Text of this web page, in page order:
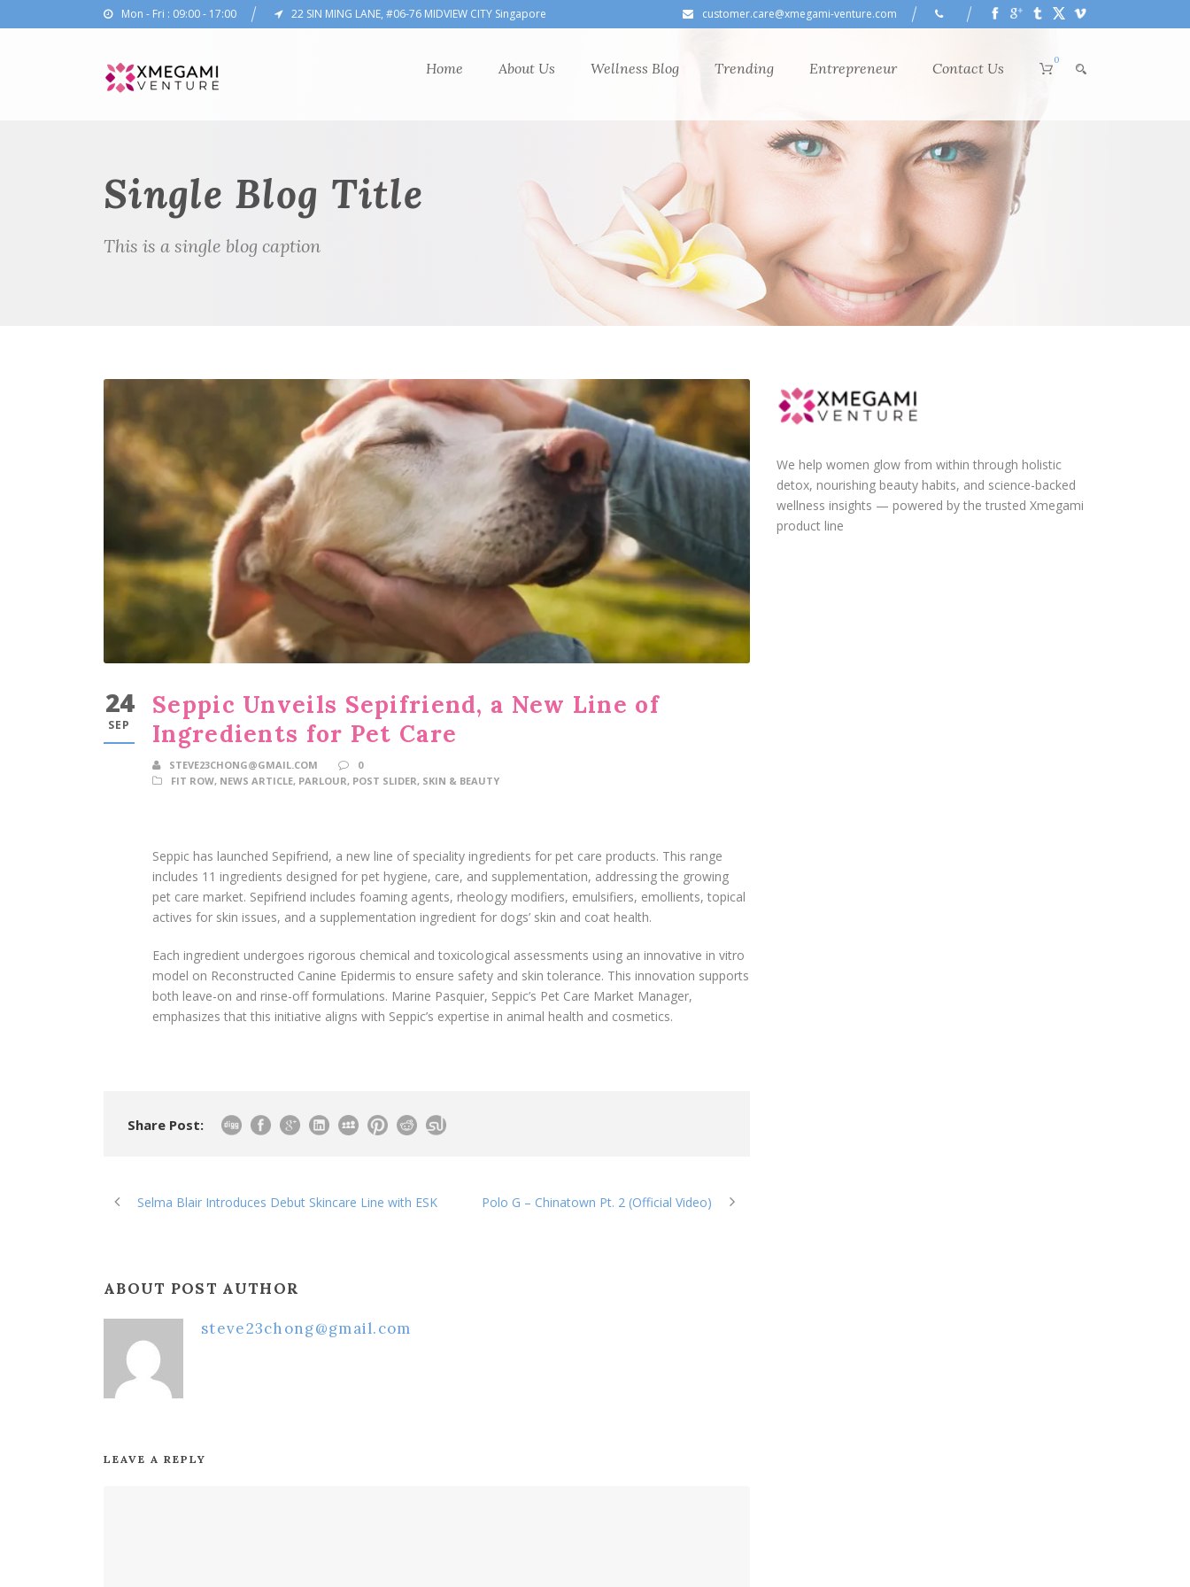
Mon - Fri : 09:00 - 17:00 22 SIN MING LANE, #06-76 MIDVIEW CITY Singapore customer.care@xmegami-venture.com
Home About Us Wellness Blog Trending Entrepreneur Contact Us 0
Single Blog Title
This is a single blog caption
24
SEP
Seppic Unveils Sepifriend, a New Line of
Ingredients for Pet Care
STEVE23CHONG@GMAIL.COM
0
FIT ROW, NEWS ARTICLE, PARLOUR, POST SLIDER, SKIN & BEAUTY
Seppic has launched Sepifriend, a new line of speciality ingredients for pet care products. This range
includes 11 ingredients designed for pet hygiene, care, and supplementation, addressing the growing
pet care market. Sepifriend includes foaming agents, rheology modifiers, emulsifiers, emollients, topical
actives for skin issues, and a supplementation ingredient for dogs’ skin and coat health.
Each ingredient undergoes rigorous chemical and toxicological assessments using an innovative in vitro
model on Reconstructed Canine Epidermis to ensure safety and skin tolerance. This innovation supports
both leave-on and rinse-off formulations. Marine Pasquier, Seppic’s Pet Care Market Manager,
emphasizes that this initiative aligns with Seppic’s expertise in animal health and cosmetics.
Share Post:
Selma Blair Introduces Debut Skincare Line with ESK Polo G – Chinatown Pt. 2 (Official Video)
ABOUT POST AUTHOR
steve23chong@gmail.com
LEAVE A REPLY
We help women glow from within through holistic
detox, nourishing beauty habits, and science-backed
wellness insights — powered by the trusted Xmegami
product line